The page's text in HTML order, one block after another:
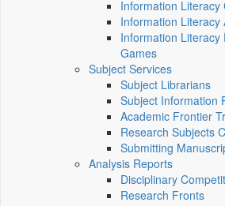
Information Literacy
Information Literacy
Information Literacy
Games
Subject Services
Subject Librarians
Subject Information
Academic Frontier
Research Subjects
Submitting
Analysis Reports
Disciplinary
Research Fronts